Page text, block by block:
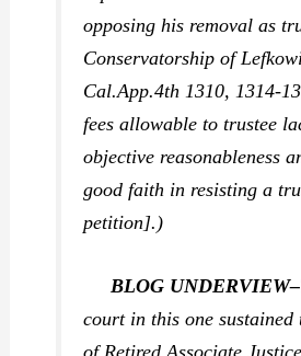
opposing his removal as
Conservatorship of
Cal.App.4th 1310, 1314-
fees allowable to trustee
objective reasonableness
good faith in resisting a
petition].)
BLOG UNDERVIEW–
court in this one sustained
of Retired Associate